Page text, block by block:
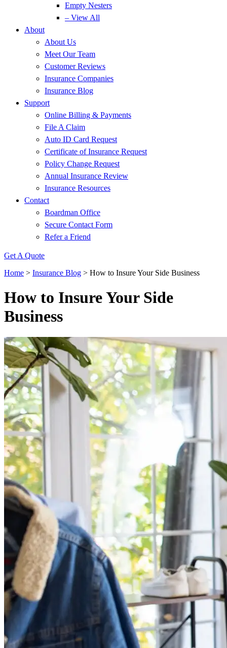
Empty Nesters
– View All
About
About Us
Meet Our Team
Customer Reviews
Insurance Companies
Insurance Blog
Support
Online Billing & Payments
File A Claim
Auto ID Card Request
Certificate of Insurance Request
Policy Change Request
Annual Insurance Review
Insurance Resources
Contact
Boardman Office
Secure Contact Form
Refer a Friend
Get A Quote
Home > Insurance Blog > How to Insure Your Side Business
How to Insure Your Side
Business